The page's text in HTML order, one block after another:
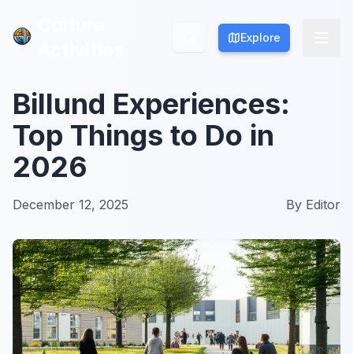
Explore
Explore
Billund Experiences:
Top Things to Do in
2026
December 12, 2025 By Editor